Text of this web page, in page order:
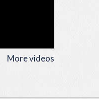
More videos